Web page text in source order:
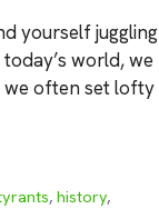
yourself juggling
world, we
we often set lofty
,history,